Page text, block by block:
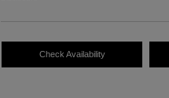
Check Availability